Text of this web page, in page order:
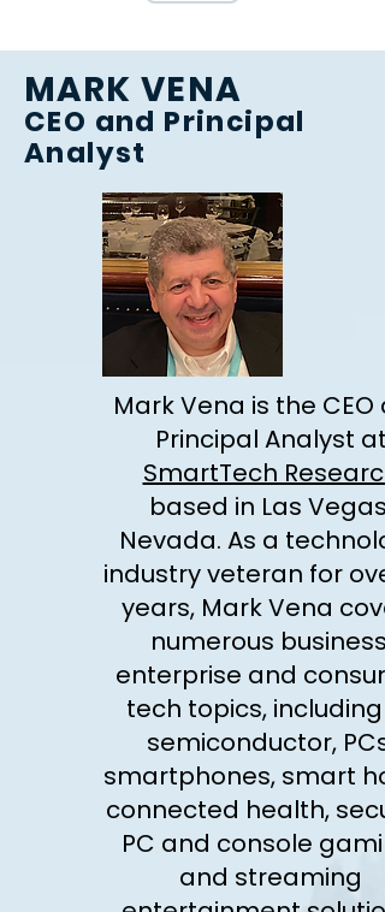
MARK VENA
CEO and Principal
Analyst
Mark Vena is the CEO
Principal Analyst at
SmartTech Research
based in Las Vegas,
Nevada. As a
industry veteran for
years, Mark Vena
numerous business,
enterprise and
tech topics, including
semiconductor, PCs,
smartphones, smart
connected health,
PC and console
and streaming